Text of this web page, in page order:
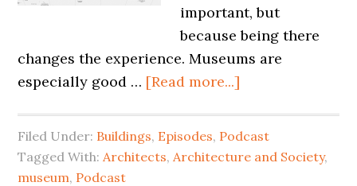
important, but
because being there
changes the experience. Museums are
especially good … [Read more...]
Filed Under: Buildings, Episodes, Podcast
Tagged With:Architects,Architecture and Society,
museum, Podcast